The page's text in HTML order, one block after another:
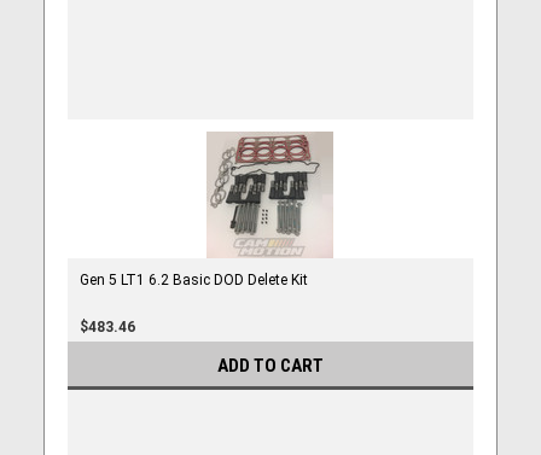
Gen 5 LT1 6.2 Basic DOD Delete Kit
$483.46
ADD TO CART